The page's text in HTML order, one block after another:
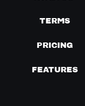
TERMS
PRICING
FEATURES